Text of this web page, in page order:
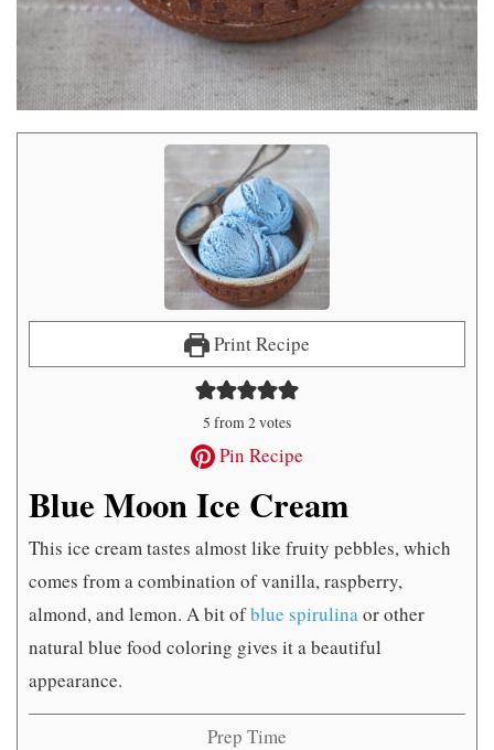
Print Recipe
5 from2votes
Pin Recipe
Blue Moon Ice Cream
This ice cream tastes almost like fruity pebbles, which
comes from a combination of vanilla, raspberry,
almond, and lemon. A bit ofblue spirulinaor other
natural blue food coloring gives it a beautiful
appearance.
Prep Time